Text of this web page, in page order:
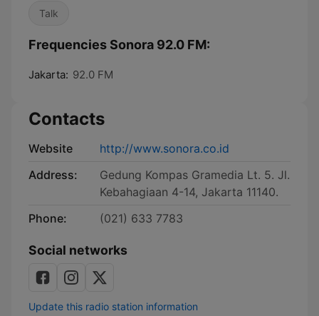
Talk
Frequencies Sonora 92.0 FM:
Jakarta: 92.0 FM
Contacts
Website
http://www.sonora.co.id
Address:
Gedung Kompas Gramedia Lt. 5. Jl.
Kebahagiaan 4-14, Jakarta 11140.
Phone:
(021) 633 7783
Social networks
Update this radio station information